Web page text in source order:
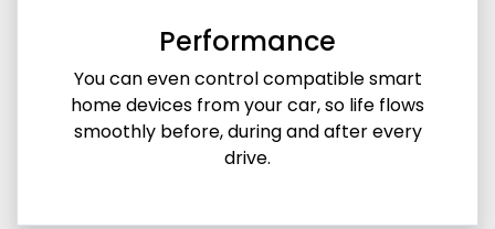
Performance
You can even control compatible smart
home devices from your car, so life flows
smoothly before, during and after every
drive.